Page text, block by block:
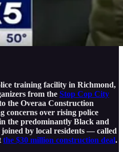
training facility in Richmond,
from the Stop Cop City
the Overaa Construction
concerns over rising police
the predominantly Black and
by local residents — called
the $30 million construction deal.